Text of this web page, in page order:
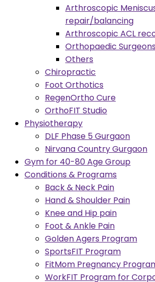
Arthroscopic
repair/balancing
Arthroscopic ACL
Orthopaedic Surgeons
Others
Chiropractic
Foot Orthotics
RegenOrtho Cure
OrthoFIT Studio
Physiotherapy
DLF Phase 5 Gurgaon
Nirvana Country Gurgaon
Gym for 40-80 Age Group
Conditions & Programs
Back & Neck Pain
Hand & Shoulder Pain
Knee and Hip pain
Foot & Ankle Pain
Golden Agers Program
SportsFIT Program
FitMom Pregnancy
WorkFIT Program for